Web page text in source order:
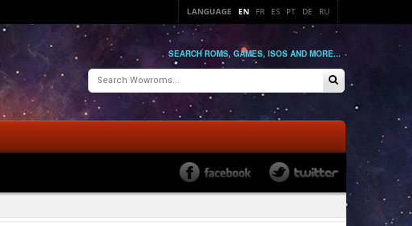
LANGUAGE EN FR ES PT DE RU
SEARCH ROMS, GAMES, ISOS AND MORE...